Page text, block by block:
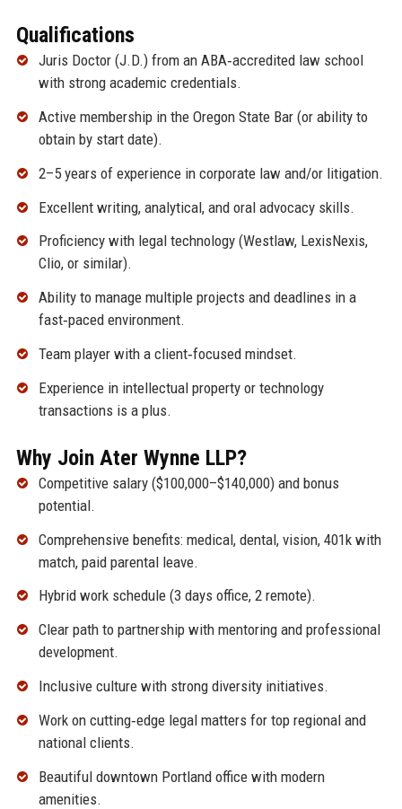
Qualifications
Juris Doctor (J.D.) from an ABA‑accredited law school
with strong academic credentials.
Active membership in the Oregon State Bar (or ability to
obtain by start date).
2–5 years of experience in corporate law and/or litigation.
Excellent writing, analytical, and oral advocacy skills.
Proficiency with legal technology (Westlaw, LexisNexis,
Clio, or similar).
Ability to manage multiple projects and deadlines in a
fast‑paced environment.
Team player with a client‑focused mindset.
Experience in intellectual property or technology
transactions is a plus.
Why Join Ater Wynne LLP?
Competitive salary ($100,000–$140,000) and bonus
potential.
Comprehensive benefits: medical, dental, vision, 401k with
match, paid parental leave.
Hybrid work schedule (3 days office, 2 remote).
Clear path to partnership with mentoring and professional
development.
Inclusive culture with strong diversity initiatives.
Work on cutting‑edge legal matters for top regional and
national clients.
Beautiful downtown Portland office with modern
amenities.